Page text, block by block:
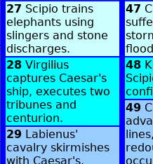
27 Scipio trains
elephants using
slingers and stone
discharges.
28 Virgilius
captures Caesar's
ship, executes two
tribunes and
centurion.
29 Labienus'
cavalry skirmishes
with Caesar's,
47
48
49